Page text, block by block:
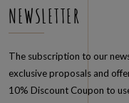
NEWSLETTER
The subscription to our
exclusive proposals and
10% Discount Coupon to